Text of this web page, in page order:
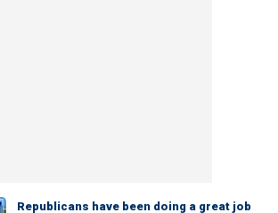
Republicans have been doing a great job